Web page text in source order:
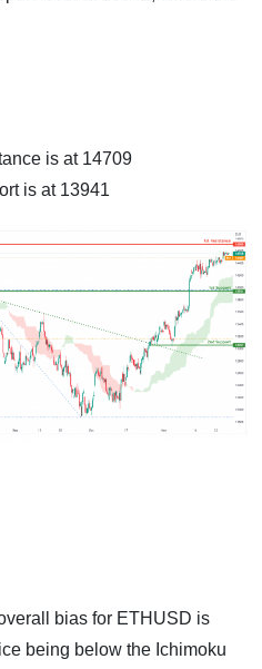
is at 14709
is at 13941
bias for ETHUSD is
being below the Ichimoku